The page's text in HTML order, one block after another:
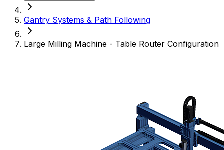
Gantry Systems & Path Following
Large Milling Machine - Table Router Configuration